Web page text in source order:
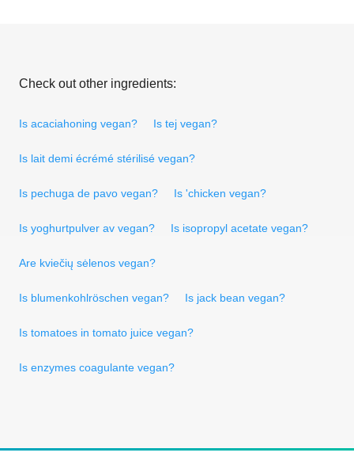
Check out other ingredients:
Is acaciahoning vegan? Is tej vegan?
Is lait demi écrémé stérilisé vegan?
Is pechuga de pavo vegan? Is 'chicken vegan?
Is yoghurtpulver av vegan? Is isopropyl acetate vegan?
Are kviečių sėlenos vegan?
Is blumenkohlröschen vegan? Is jack bean vegan?
Is tomatoes in tomato juice vegan?
Is enzymes coagulante vegan?